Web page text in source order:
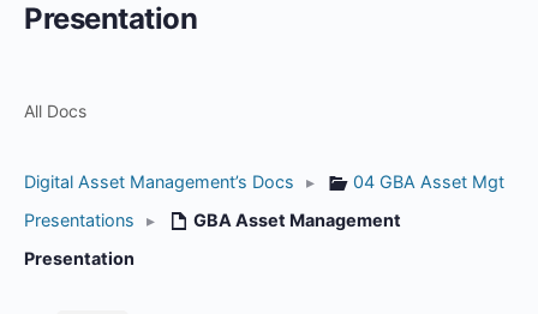
Presentation
All Docs
Digital Asset Management’s Docs ▸
04 GBA Asset Mgt
Presentations
▸
GBA Asset Management
Presentation